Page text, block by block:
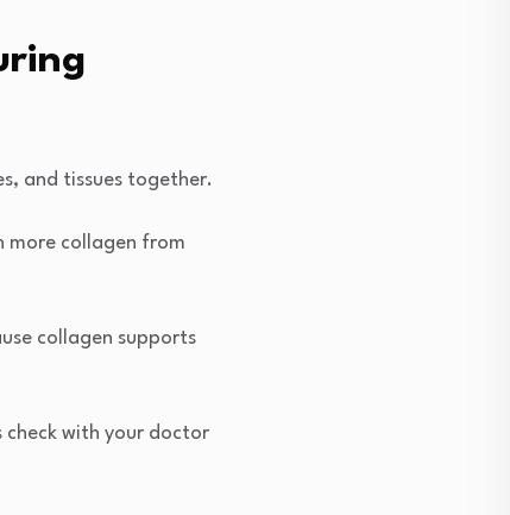
and tissues together.
more collagen from
collagen supports
check with your doctor